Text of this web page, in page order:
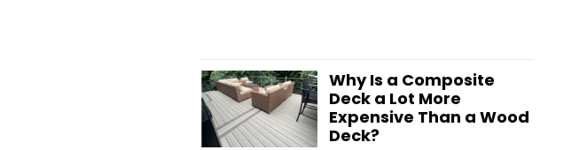
Why Is a Composite
Deck a Lot More
Expensive Than a Wood
Deck?